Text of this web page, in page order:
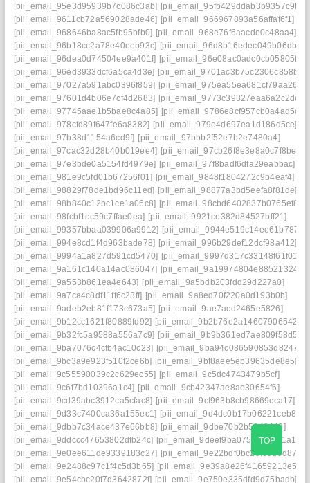
[pii_email_95e3d95939b7c086c3ab] [pii_email_95fb429ddab3b9357c9f]
[pii_email_9611cb72a569028ade46] [pii_email_966967893a56affaf6f1]
[pii_email_968646ba8ac5fb95bfb0] [pii_email_968e76f6aacde0c48aa4]
[pii_email_96b18cc2a78e40eeb93c] [pii_email_96d8b16edec049b06db7]
[pii_email_96dea0d74504ee9a401f] [pii_email_96e08ac0adc0cb05805f]
[pii_email_96ed3933dcf6a5ca4d3e] [pii_email_9701ac3b75c2306c858b]
[pii_email_97027a591abc0396f859] [pii_email_975ea55ea681cf79aa26]
[pii_email_97601d4b06e7cf4d2683] [pii_email_9773c39327eaa6a2c2de]
[pii_email_97745aae1b5bae8c4a85] [pii_email_9786e8cf957cb0a4ad5c]
[pii_email_978cfd89f647fe6a8382] [pii_email_979e4d697ea1d186d5ce]
[pii_email_97b38d1154a6cd9f] [pii_email_97bbb2f52e7b2e7480a4]
[pii_email_97cac32d28b40b019ee4] [pii_email_97cb26f8e3e8a0c7f8be]
[pii_email_97e3bde0a5154fd4979e] [pii_email_97f8badf6dfa29eabbac]
[pii_email_981e9c5fd01b67256f01] [pii_email_9848f1804272c9b4eaf4]
[pii_email_98829f78de1bd96c11ed] [pii_email_98877a3bd5eefa8f81de]
[pii_email_98b840c12bc1ce1a06c8] [pii_email_98cbd6402837b0765ef8]
[pii_email_98fcbf1cc59c7ffae0ea] [pii_email_9921ce382d84527bff21]
[pii_email_99357bbaa039906a9912] [pii_email_9944e519c14ee61b7874]
[pii_email_994e8cd1f4d963bade78] [pii_email_996b29def12dcf98a412]
[pii_email_9994a1a827d591cd5470] [pii_email_9997d317c33148f61f01]
[pii_email_9a161c140a14ac086047] [pii_email_9a19974804e885213244]
[pii_email_9a553b861ea4e643] [pii_email_9a5bdb203fdd29d227a0]
[pii_email_9a7ca4c8df11ff6c23ff] [pii_email_9a8ed70f220a0d193b0b]
[pii_email_9adeb2eb81f173c673a5] [pii_email_9ae7acd2465e5826]
[pii_email_9b12cc1621f80889fd92] [pii_email_9b2b76e2a14607906542]
[pii_email_9b32fc5a9588a556a7c9] [pii_email_9b9b361ed7ae809f58d5]
[pii_email_9ba7076c4cfb4ac10c23] [pii_email_9ba94c086590853d8247]
[pii_email_9bc3a9e923f510f2ce6b] [pii_email_9bf8aee5eb39635de8e5]
[pii_email_9c55590039c2c629ec55] [pii_email_9c5dc4743479b5cf]
[pii_email_9c6f7bd10396a1c4] [pii_email_9cb42347ae8ae30654f6]
[pii_email_9cd39abc3912ca5cfac8] [pii_email_9cf963b8cb98669cca17]
[pii_email_9d33c7400ca36a155ec1] [pii_email_9d4dc0b17b06221ceb84]
[pii_email_9dbb7c34ace437e66bb8] [pii_email_9dbe70b2b5849442]
[pii_email_9ddccc47653802dfb24c] [pii_email_9deef9ba0759d1a221a1]
[pii_email_9e0ee611de9339183c27] [pii_email_9e22bdf0bc2df09d9d87]
[pii_email_9e2488c97c1f4c5d3b65] [pii_email_9e39a8e26f41659213e5]
[pii_email_9e54cbc20f7d3642872f] [pii_email_9e750e335dfd9d75badb]
TOP